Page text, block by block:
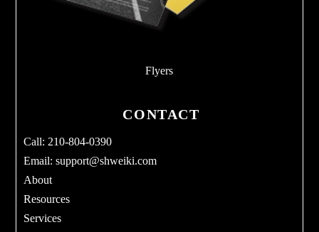
Flyers
CONTACT
Call: 210-804-0390
Email:support@shweiki.com
About
Resources
Services